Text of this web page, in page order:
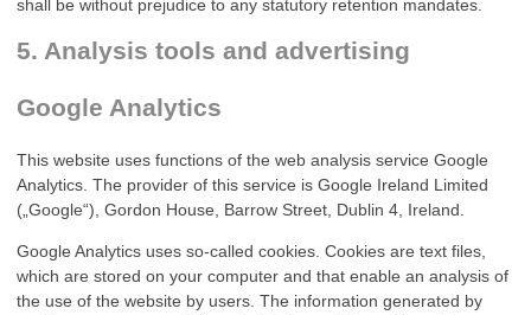
shall be without prejudice to any statutory retention mandates.
5. Analysis tools and advertising
Google Analytics
This website uses functions of the web analysis service Google
Analytics. The provider of this service is Google Ireland Limited
(„Google“), Gordon House, Barrow Street, Dublin 4, Ireland.
Google Analytics uses so-called cookies. Cookies are text files,
which are stored on your computer and that enable an analysis of
the use of the website by users. The information generated by